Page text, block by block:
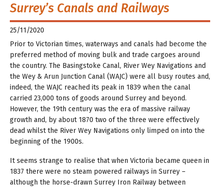
Surrey’s Canals and Railways
25/11/2020
Prior to Victorian times, waterways and canals had become the
preferred method of moving bulk and trade cargoes around
the country. The Basingstoke Canal, River Wey Navigations and
the Wey & Arun Junction Canal (WAJC) were all busy routes and,
indeed, the WAJC reached its peak in 1839 when the canal
carried 23,000 tons of goods around Surrey and beyond.
However, the 19th century was the era of massive railway
growth and, by about 1870 two of the three were effectively
dead whilst the River Wey Navigations only limped on into the
beginning of the 1900s.
It seems strange to realise that when Victoria became queen in
1837 there were no steam powered railways in Surrey –
although the horse-drawn Surrey Iron Railway between